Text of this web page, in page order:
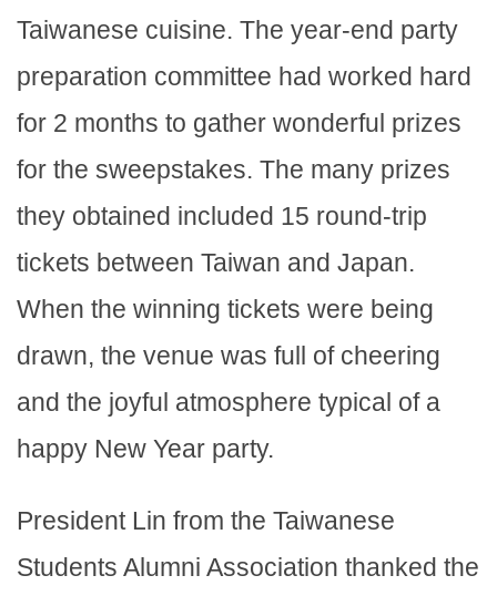
Taiwanese cuisine. The year-end party
preparation committee had worked hard
for 2 months to gather wonderful prizes
for the sweepstakes. The many prizes
they obtained included 15 round-trip
tickets between Taiwan and Japan.
When the winning tickets were being
drawn, the venue was full of cheering
and the joyful atmosphere typical of a
happy New Year party.
President Lin from the Taiwanese
Students Alumni Association thanked the